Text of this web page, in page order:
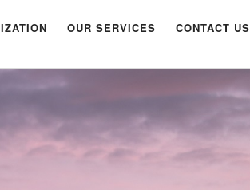
OUR SERVICES CONTACT US